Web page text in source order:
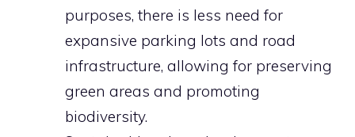
purposes, there is less need for
expansive parking lots and road
infrastructure, allowing for preserving
green areas and promoting
biodiversity.